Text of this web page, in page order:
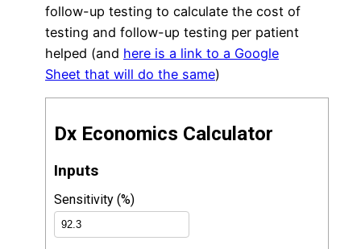
follow-up testing to calculate the cost of
testing and follow-up testing per patient
helped (and here is a link to a Google
Sheet that will do the same)